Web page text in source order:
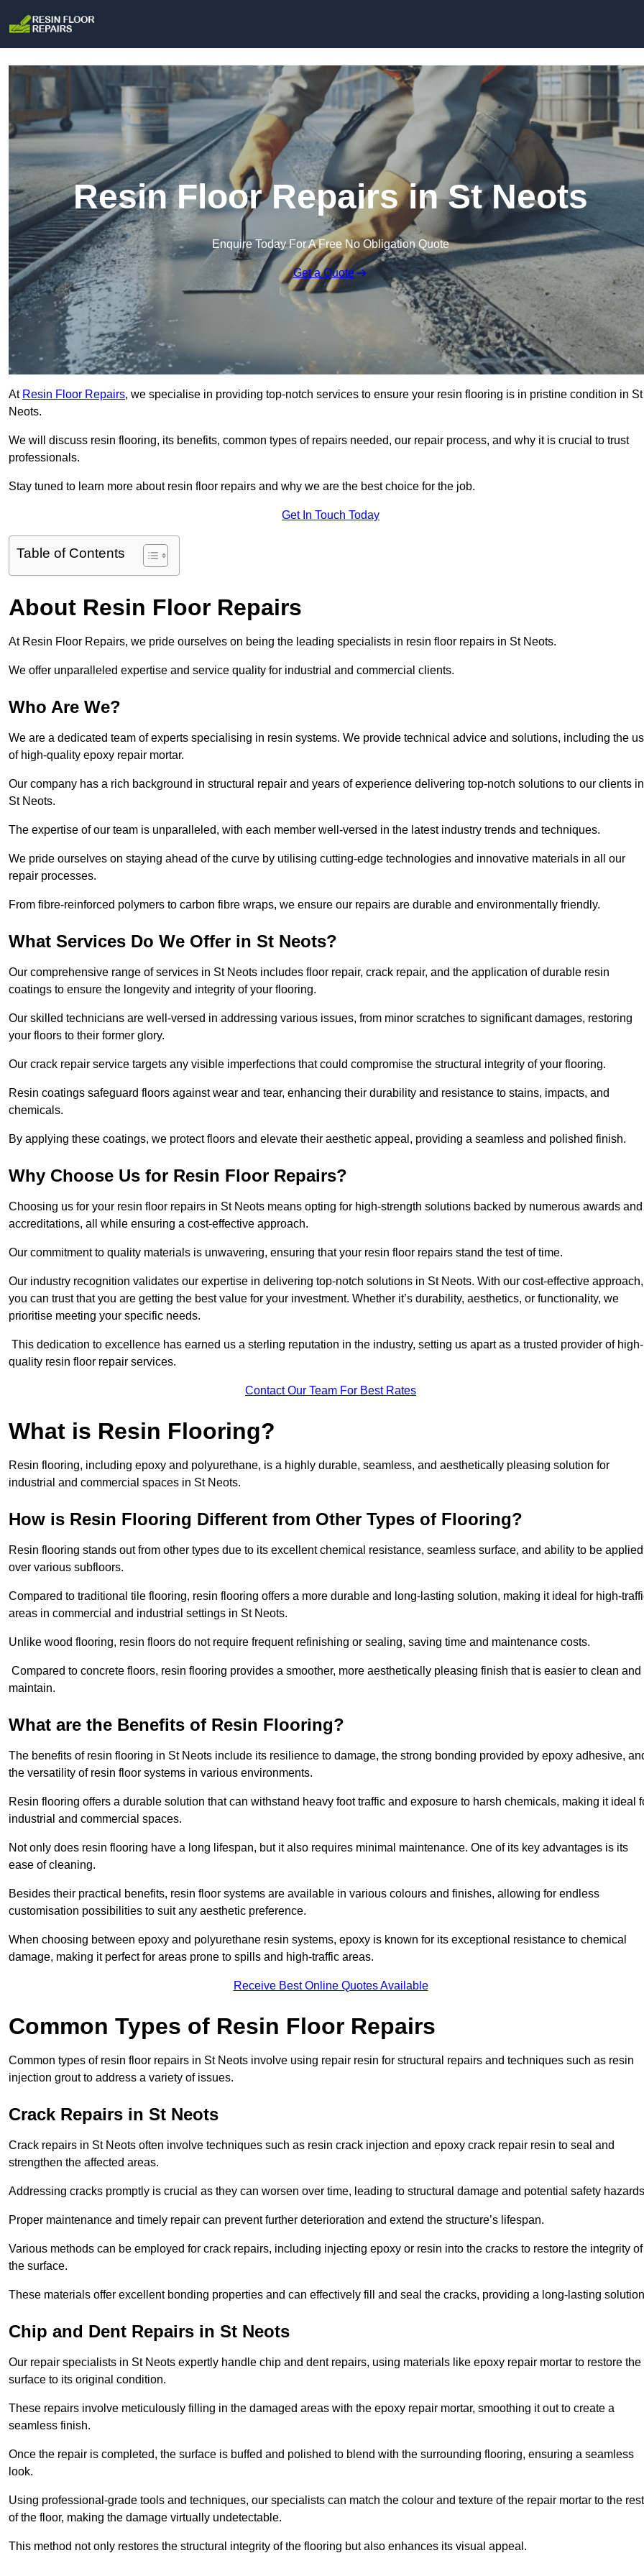
Resin Floor Repairs in St Neots
Enquire Today For A Free No Obligation Quote
Get a Quote
At Resin Floor Repairs, we specialise in providing top-notch services to ensure your resin flooring is in pristine condition in St
Neots.
We will discuss resin flooring, its benefits, common types of repairs needed, our repair process, and why it is crucial to trust
professionals.
Stay tuned to learn more about resin floor repairs and why we are the best choice for the job.
Get In Touch Today
Table of Contents
About Resin Floor Repairs
At Resin Floor Repairs, we pride ourselves on being the leading specialists in resin floor repairs in St Neots.
We offer unparalleled expertise and service quality for industrial and commercial clients.
Who Are We?
We are a dedicated team of experts specialising in resin systems. We provide technical advice and solutions, including the
of high-quality epoxy repair mortar.
Our company has a rich background in structural repair and years of experience delivering top-notch solutions to our clients in
St Neots.
The expertise of our team is unparalleled, with each member well-versed in the latest industry trends and techniques.
We pride ourselves on staying ahead of the curve by utilising cutting-edge technologies and innovative materials in all our
repair processes.
From fibre-reinforced polymers to carbon fibre wraps, we ensure our repairs are durable and environmentally friendly.
What Services Do We Offer in St Neots?
Our comprehensive range of services in St Neots includes floor repair, crack repair, and the application of durable resin
coatings to ensure the longevity and integrity of your flooring.
Our skilled technicians are well-versed in addressing various issues, from minor scratches to significant damages, restoring
your floors to their former glory.
Our crack repair service targets any visible imperfections that could compromise the structural integrity of your flooring.
Resin coatings safeguard floors against wear and tear, enhancing their durability and resistance to stains, impacts, and
chemicals.
By applying these coatings, we protect floors and elevate their aesthetic appeal, providing a seamless and polished finish.
Why Choose Us for Resin Floor Repairs?
Choosing us for your resin floor repairs in St Neots means opting for high-strength solutions backed by numerous awards and
accreditations, all while ensuring a cost-effective approach.
Our commitment to quality materials is unwavering, ensuring that your resin floor repairs stand the test of time.
Our industry recognition validates our expertise in delivering top-notch solutions in St Neots. With our cost-effective approach,
you can trust that you are getting the best value for your investment. Whether it’s durability, aesthetics, or functionality, we
prioritise meeting your specific needs.
This dedication to excellence has earned us a sterling reputation in the industry, setting us apart as a trusted provider of high-
quality resin floor repair services.
Contact Our Team For Best Rates
What is Resin Flooring?
Resin flooring, including epoxy and polyurethane, is a highly durable, seamless, and aesthetically pleasing solution for
industrial and commercial spaces in St Neots.
How is Resin Flooring Different from Other Types of Flooring?
Resin flooring stands out from other types due to its excellent chemical resistance, seamless surface, and ability to be applied
over various subfloors.
Compared to traditional tile flooring, resin flooring offers a more durable and long-lasting solution, making it ideal for high-
areas in commercial and industrial settings in St Neots.
Unlike wood flooring, resin floors do not require frequent refinishing or sealing, saving time and maintenance costs.
Compared to concrete floors, resin flooring provides a smoother, more aesthetically pleasing finish that is easier to clean and
maintain.
What are the Benefits of Resin Flooring?
The benefits of resin flooring in St Neots include its resilience to damage, the strong bonding provided by epoxy adhesive,
the versatility of resin floor systems in various environments.
Resin flooring offers a durable solution that can withstand heavy foot traffic and exposure to harsh chemicals, making it ideal
industrial and commercial spaces.
Not only does resin flooring have a long lifespan, but it also requires minimal maintenance. One of its key advantages is its
ease of cleaning.
Besides their practical benefits, resin floor systems are available in various colours and finishes, allowing for endless
customisation possibilities to suit any aesthetic preference.
When choosing between epoxy and polyurethane resin systems, epoxy is known for its exceptional resistance to chemical
damage, making it perfect for areas prone to spills and high-traffic areas.
Receive Best Online Quotes Available
Common Types of Resin Floor Repairs
Common types of resin floor repairs in St Neots involve using repair resin for structural repairs and techniques such as resin
injection grout to address a variety of issues.
Crack Repairs in St Neots
Crack repairs in St Neots often involve techniques such as resin crack injection and epoxy crack repair resin to seal and
strengthen the affected areas.
Addressing cracks promptly is crucial as they can worsen over time, leading to structural damage and potential safety
Proper maintenance and timely repair can prevent further deterioration and extend the structure’s lifespan.
Various methods can be employed for crack repairs, including injecting epoxy or resin into the cracks to restore the integrity of
the surface.
These materials offer excellent bonding properties and can effectively fill and seal the cracks, providing a long-lasting
Chip and Dent Repairs in St Neots
Our repair specialists in St Neots expertly handle chip and dent repairs, using materials like epoxy repair mortar to restore the
surface to its original condition.
These repairs involve meticulously filling in the damaged areas with the epoxy repair mortar, smoothing it out to create a
seamless finish.
Once the repair is completed, the surface is buffed and polished to blend with the surrounding flooring, ensuring a seamless
look.
Using professional-grade tools and techniques, our specialists can match the colour and texture of the repair mortar to the rest
of the floor, making the damage virtually undetectable.
This method not only restores the structural integrity of the flooring but also enhances its visual appeal.